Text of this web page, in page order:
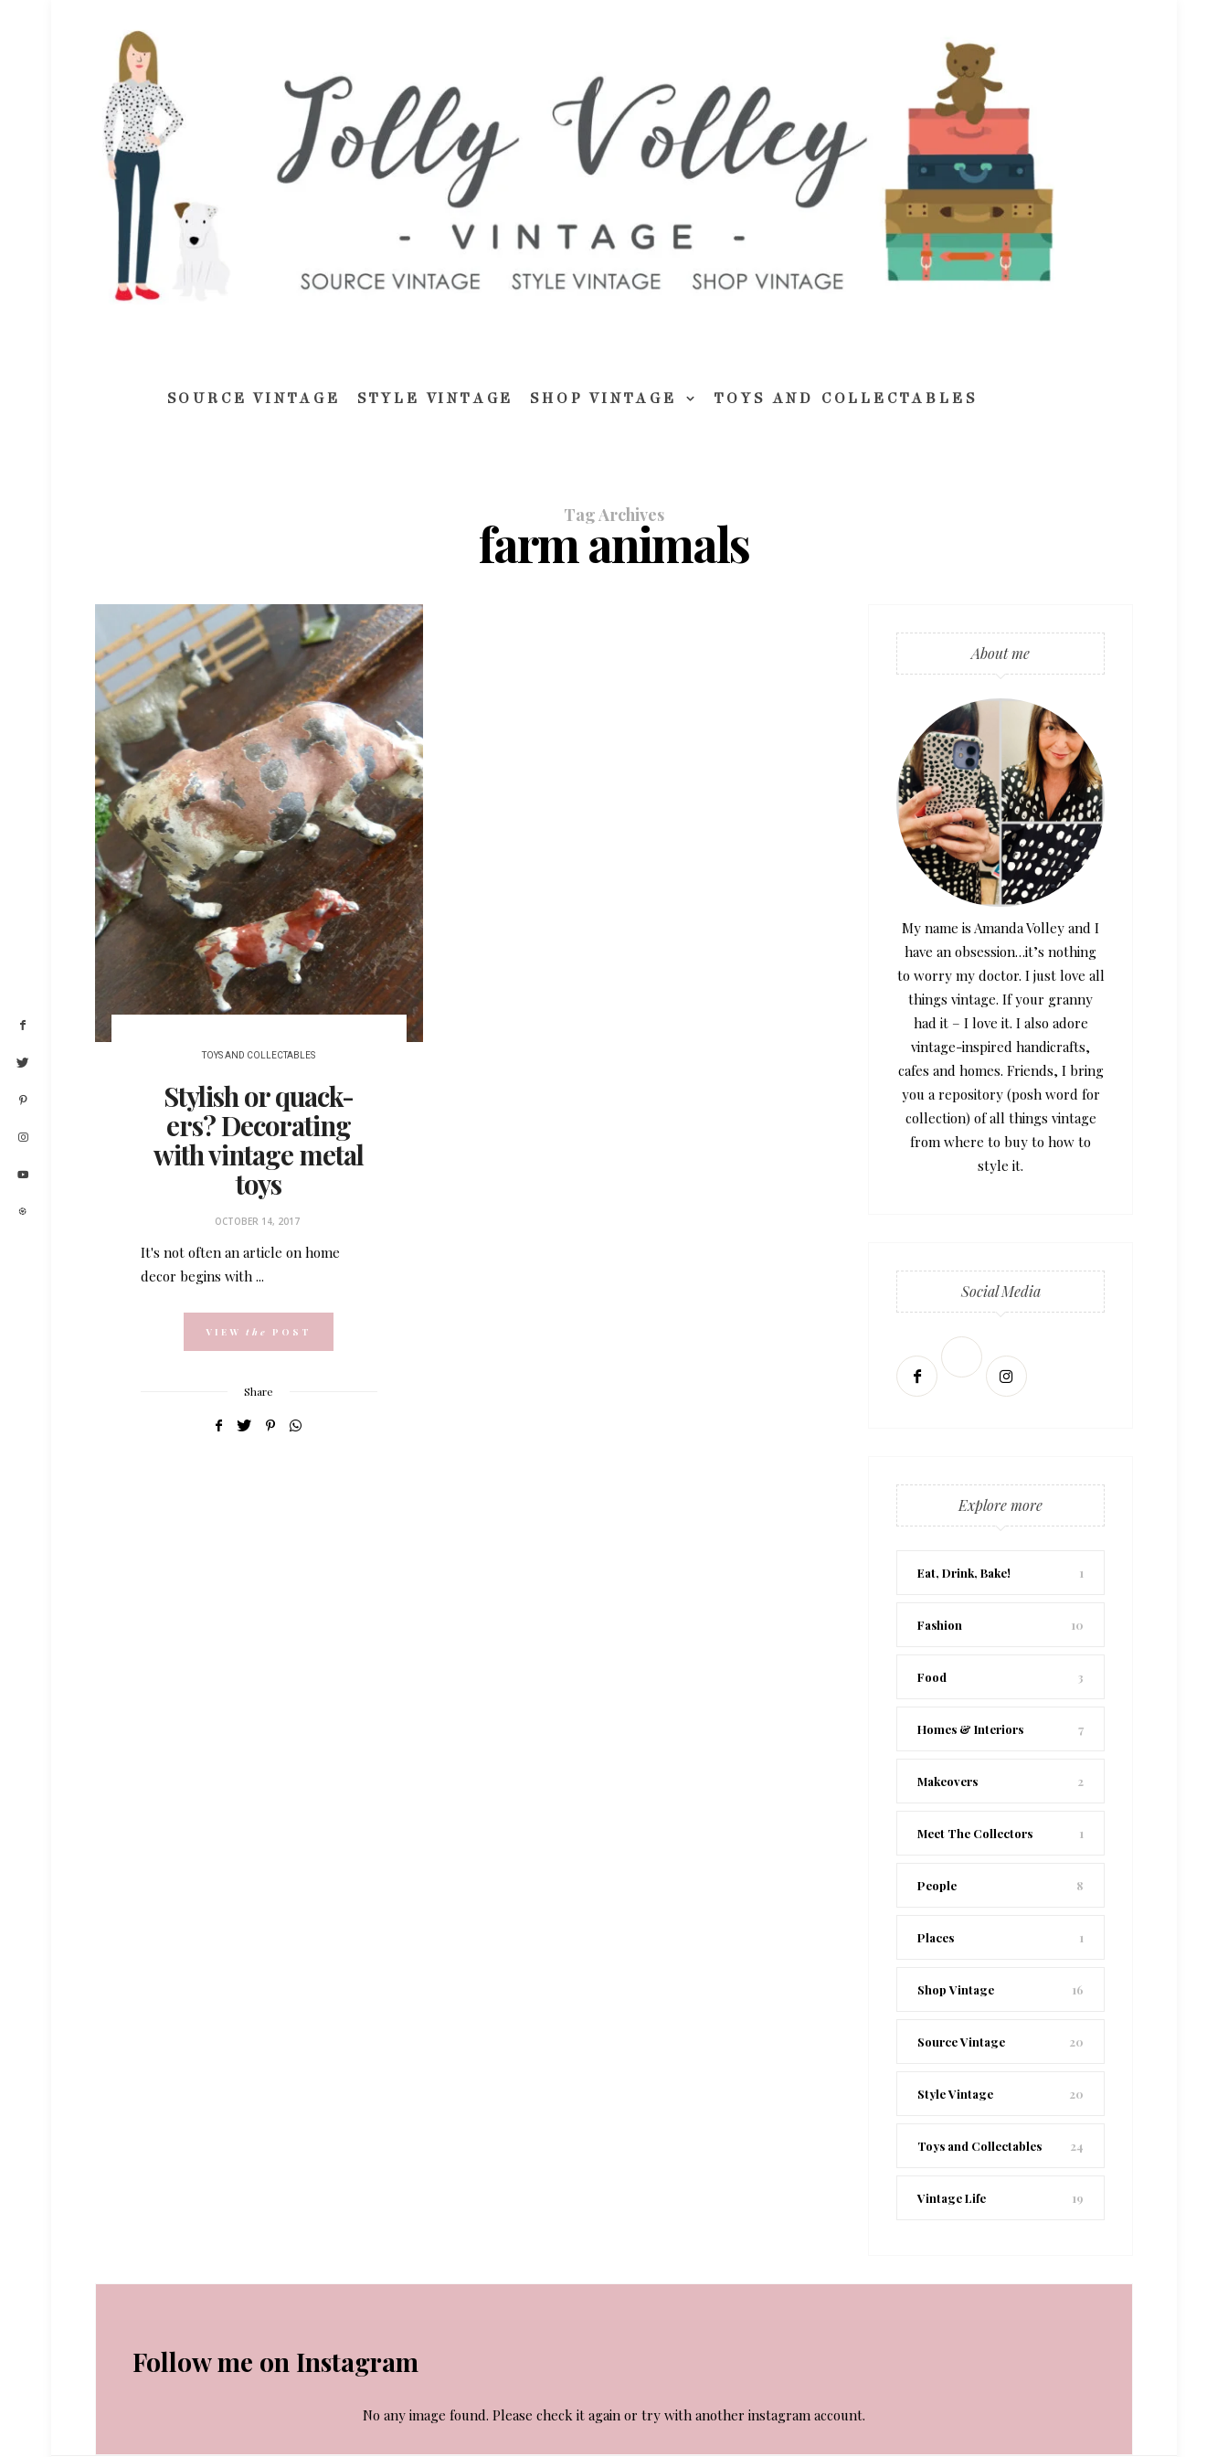
SOURCE VINTAGE STYLE VINTAGE SHOP VINTAGE TOYS AND COLLECTABLES
Tag Archives
farm animals
TOYS AND COLLECTABLES
Stylish or quack-
ers? Decorating
with vintage metal
toys
OCTOBER 14, 2017
It's not often an article on home
decor begins with ...
VIEWthe POST
Share
About me
My name is Amanda Volley and I
have an obsession…it’s nothing
to worry my doctor. I just love all
things vintage. If your granny
had it – I love it. I also adore
vintage-inspired handicrafts,
cafes and homes. Friends, I bring
you a repository (posh word for
collection) of all things vintage
from where to buy to how to
style it.
Social Media
Explore more
Eat, Drink, Bake! 1
Fashion 10
Food 3
Homes & Interiors 7
Makeovers 2
Meet The Collectors 1
People 8
Places 1
Shop Vintage 16
Source Vintage 20
Style Vintage 20
Toys and Collectables 24
Vintage Life 19
Follow me on Instagram
No any image found. Please check it again or try with another instagram account.